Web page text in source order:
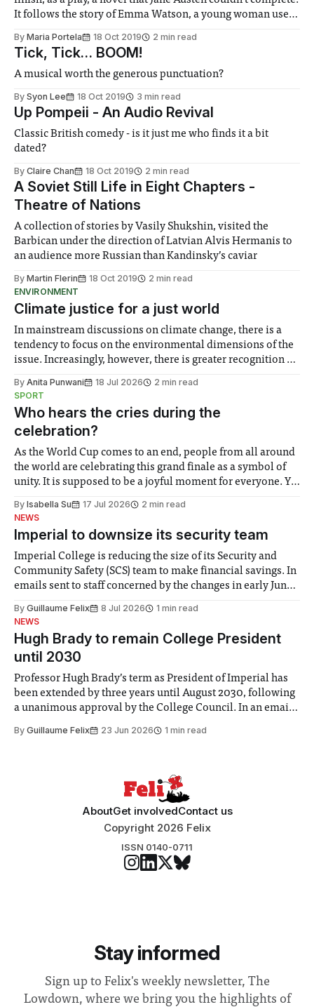
It follows the story of Emma Watson, a young woman used
home, and financially dependent on
By Maria Portela 18 Oct 2019 2 min read
Tick, Tick… BOOM!
A musical worth the generous punctuation?
By Syon Lee 18 Oct 2019 3 min read
Up Pompeii - An Audio Revival
Classic British comedy - is it just me who finds it a bit
dated?
By Claire Chan 18 Oct 2019 2 min read
A Soviet Still Life in Eight Chapters -
Theatre of Nations
A collection of stories by Vasily Shukshin, visited the
Barbican under the direction of Latvian Alvis Hermanis to
an audience more Russian than Kandinsky’s caviar
By Martin Flerin 18 Oct 2019
2 min read
ENVIRONMENT
Climate justice for a just world
In mainstream discussions on climate change, there is a
tendency to focus on the environmental dimensions of the
issue. Increasingly, however, there is greater recognition of
notably in relation to under-recognised and vulnerable
groups in society affected by social injustices
By Anita Punwani 18 Jul 2026
2 min read
SPORT
Who hears the cries during the
celebration?
As the World Cup comes to an end, people from all around
the world are celebrating this grand finale as a symbol of
unity. It is supposed to be a joyful moment for everyone. Yet
help. Research from Lancaster
By Isabella Su 17 Jul 2026
2 min read
NEWS
Imperial to downsize its security team
Imperial College is reducing the size of its Security and
Community Safety (SCS) team to make financial savings. In
emails sent to staff concerned by the changes in early June,
identified a need to improve “value for money” and
announced a
By Guillaume Felix 8 Jul 2026
1 min read
NEWS
Hugh Brady to remain College President
until 2030
Professor Hugh Brady’s term as President of Imperial has
been extended by three years until August 2030, following
a unanimous approval by the College Council. In an email
Search Committee commissioned in February found
By Guillaume Felix 23 Jun 2026 1 min read
AboutGet involvedContact us
Copyright 2026 Felix
ISSN 0140-0711
Stay informed
Sign up to Felix's weekly newsletter, The
Lowdown, where we bring you the highlights of